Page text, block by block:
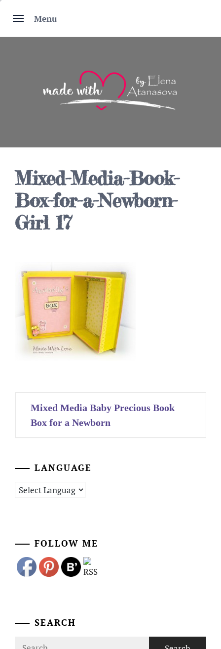
Menu
Mixed-Media-Book-
Box-for-a-Newborn-
Girl 17
Post
navigation
Mixed Media Baby Precious Book
Box for a Newborn
LANGUAGE
FOLLOW ME
SEARCH
Search